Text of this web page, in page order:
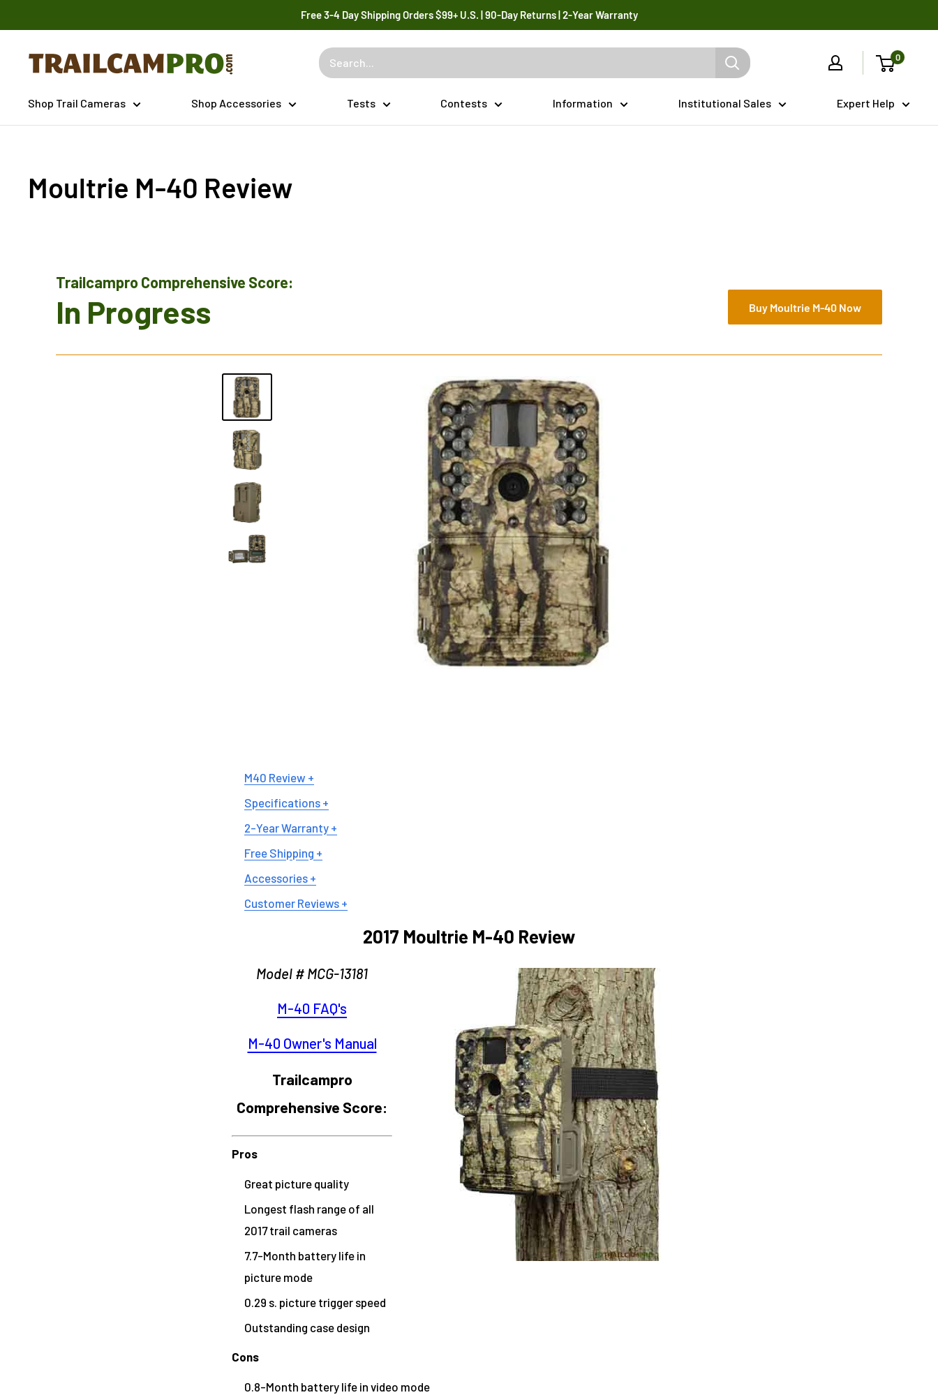
to
Free 3-4 Day Shipping Orders $99+ U.S. | 90-Day Returns | 2-Year Warranty
Trailcampro.com 0
Shop Trail Cameras Shop Accessories Tests Contests Information Institutional Sales Expert Help
Moultrie M-40 Review
Trailcampro Comprehensive Score:
In Progress Buy Moultrie M-40 Now
M40 Review +
Specifications +
2-Year Warranty +
Free Shipping +
Accessories +
Customer Reviews +
2017 Moultrie M-40 Review
Model # MCG-13181
M-40 FAQ's
M-40 Owner's Manual
Trailcampro
Comprehensive Score:
Pros
Great picture quality
Longest flash range of all
2017 trail cameras
7.7-Month battery life in
picture mode
0.29 s. picture trigger speed
Outstanding case design
Cons
0.8-Month battery life in video mode